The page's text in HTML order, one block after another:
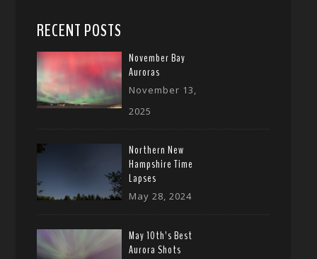
RECENT POSTS
November Bay
Auroras
November 13,
2025
Northern New
Hampshire Time
Lapses
May 28, 2024
May 10th’s Best
Aurora Shots